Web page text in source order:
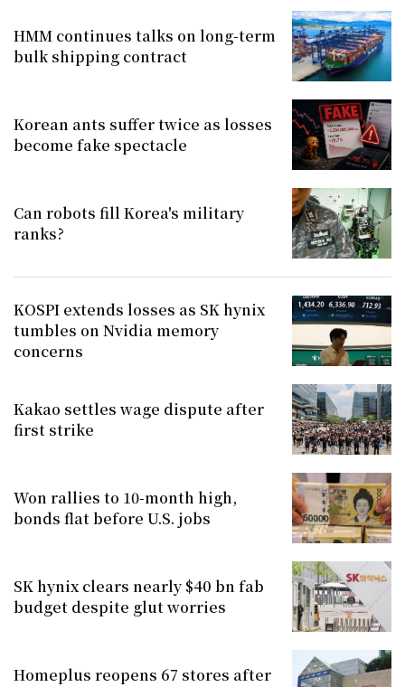
HMM continues talks on long-term
bulk shipping contract
Korean ants suffer twice as losses
become fake spectacle
Can robots fill Korea's military
ranks?
KOSPI extends losses as SK hynix
tumbles on Nvidia memory
concerns
Kakao settles wage dispute after
first strike
Won rallies to 10-month high,
bonds flat before U.S. jobs
SK hynix clears nearly $40 bn fab
budget despite glut worries
Homeplus reopens 67 stores after